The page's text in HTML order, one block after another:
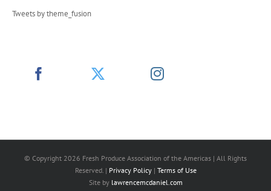
Tweets by theme_fusion
© Copyright 2026 Fresh Produce Association of the Americas | All Rights
Reserved. | Privacy Policy| Terms of Use
Site by lawrencemcdaniel.com